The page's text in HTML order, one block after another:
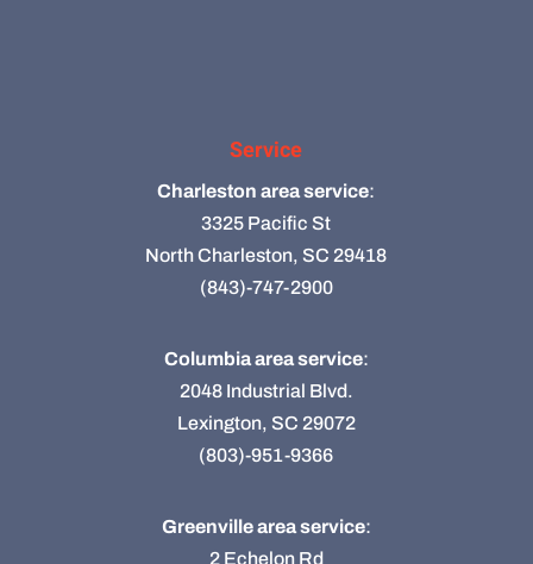
Service
Charleston area service:
3325 Pacific St
North Charleston, SC 29418
(843)-747-2900
Columbia area service:
2048 Industrial Blvd.
Lexington, SC 29072
(803)-951-9366
Greenville area service:
2 Echelon Rd